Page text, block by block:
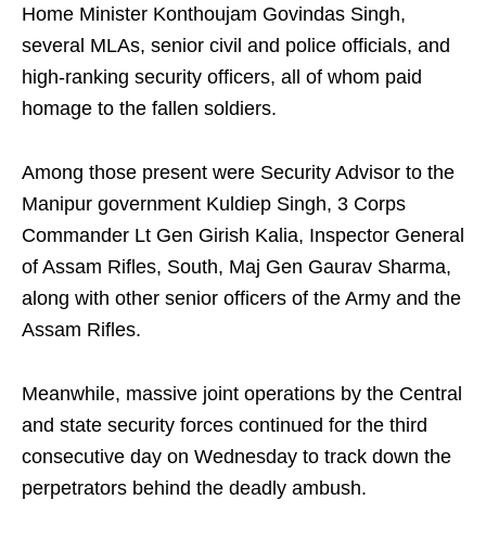
Home Minister Konthoujam Govindas Singh,
several MLAs, senior civil and police officials, and
high-ranking security officers, all of whom paid
homage to the fallen soldiers.
Among those present were Security Advisor to the
Manipur government Kuldiep Singh, 3 Corps
Commander Lt Gen Girish Kalia, Inspector General
of Assam Rifles, South, Maj Gen Gaurav Sharma,
along with other senior officers of the Army and the
Assam Rifles.
Meanwhile, massive joint operations by the Central
and state security forces continued for the third
consecutive day on Wednesday to track down the
perpetrators behind the deadly ambush.